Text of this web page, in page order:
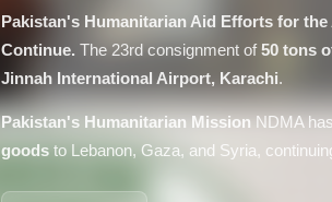
Pakistan's Humanitarian Aid Efforts for
Continue.The 23rd consignment of50 tons
Jinnah International Airport, Karachi.
Pakistan's Humanitarian Mission NDMA
goods to Lebanon, Gaza, and Syria,